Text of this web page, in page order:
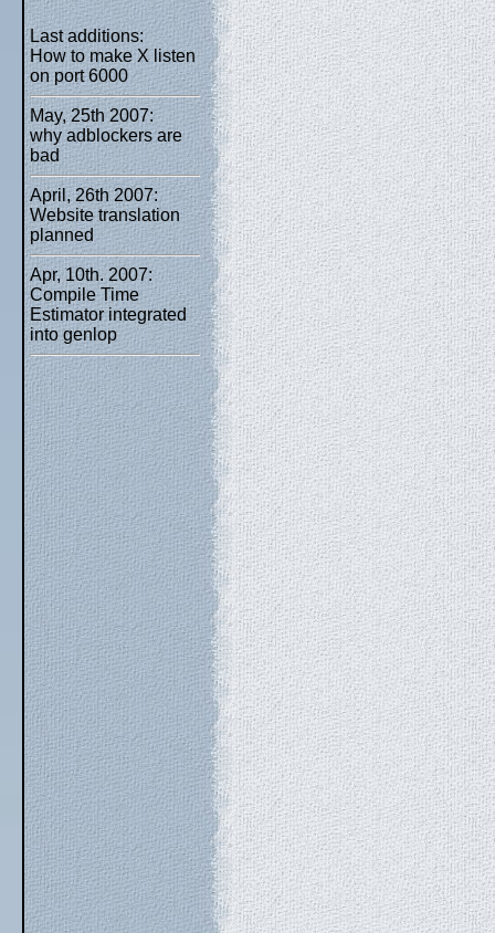
Last additions:
How to make X listen
on port 6000
May, 25th 2007:
why adblockers are
bad
April, 26th 2007:
Website translation
planned
Apr, 10th. 2007:
Compile Time
Estimator integrated
into genlop